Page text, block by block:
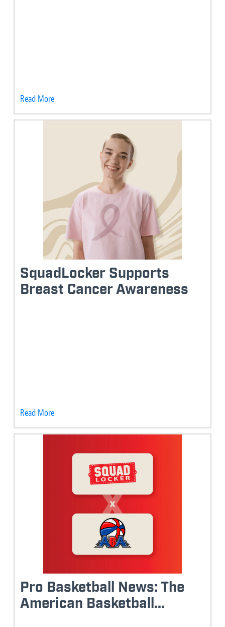
Read More
SquadLocker Supports
Breast Cancer Awareness
Read More
Pro Basketball News: The
American Basketball...